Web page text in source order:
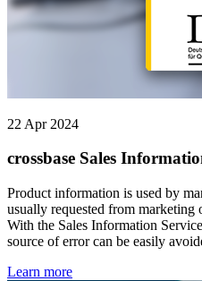
22 Apr 2024
crossbase Sales
Product information is used by
usually requested from
With the Sales Information
source of error can be easily
Learn more